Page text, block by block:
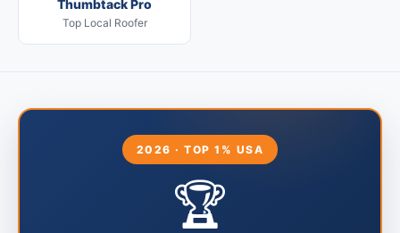
Thumbtack Pro
Top Local Roofer
2026 · TOP 1% USA
🏆